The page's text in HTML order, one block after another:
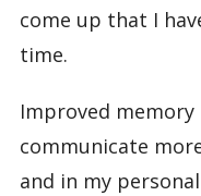
come up that I
time.
Improved memory
communicate
and in my